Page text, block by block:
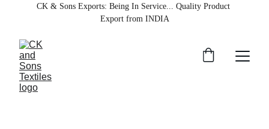
CK & Sons Exports: Being In Service... Quality Product
Export from INDIA